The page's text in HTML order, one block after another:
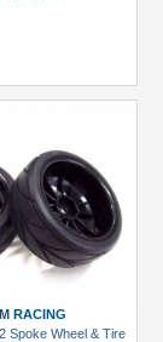
RACING
Spoke Wheel & Tire